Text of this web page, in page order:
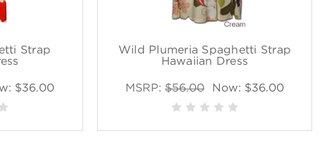
Strap
$36.00
Wild Plumeria Spaghetti Strap
Hawaiian Dress
MSRP: $56.00 Now: $36.00